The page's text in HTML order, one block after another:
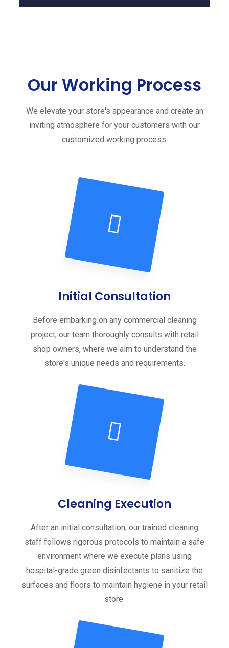
Our Working Process
We elevate your store's appearance and create an
inviting atmosphere for your customers with our
customized working process.
Initial Consultation
Before embarking on any commercial cleaning
project, our team thoroughly consults with retail
shop owners, where we aim to understand the
store's unique needs and requirements.
Cleaning Execution
After an initial consultation, our trained cleaning
staff follows rigorous protocols to maintain a safe
environment where we execute plans using
hospital-grade green disinfectants to sanitize the
surfaces and floors to maintain hygiene in your retail
store.